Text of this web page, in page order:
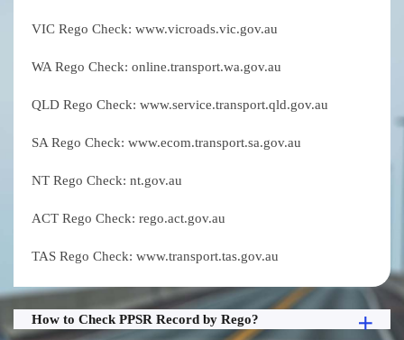
VIC Rego Check: www.vicroads.vic.gov.au
WA Rego Check: online.transport.wa.gov.au
QLD Rego Check: www.service.transport.qld.gov.au
SA Rego Check: www.ecom.transport.sa.gov.au
NT Rego Check: nt.gov.au
ACT Rego Check: rego.act.gov.au
TAS Rego Check: www.transport.tas.gov.au
How to Check PPSR Record by Rego?